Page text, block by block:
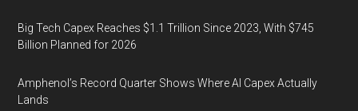
Big Tech Capex Reaches $1.1 Trillion Since 2023, With $745
Billion Planned for 2026
Amphenol’s Record Quarter Shows Where AI Capex Actually
Lands